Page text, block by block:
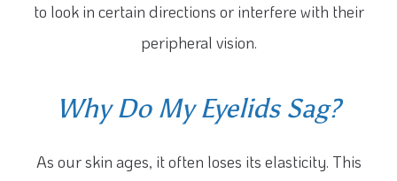
to look in certain directions or interfere with their
peripheral vision.
Why Do My Eyelids Sag?
As our skin ages, it often loses its elasticity. This